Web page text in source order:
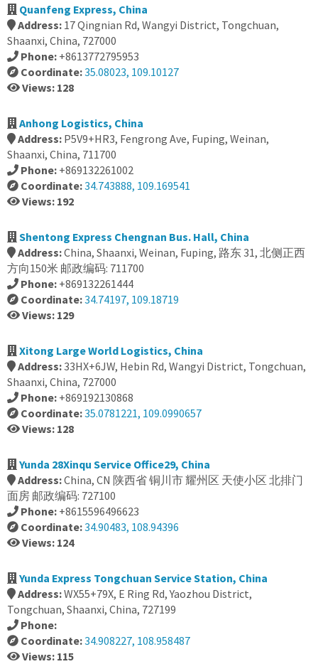
Quanfeng Express, China
Address: 17 Qingnian Rd, Wangyi District, Tongchuan,
Shaanxi, China, 727000
Phone: +8613772795953
Coordinate:35.08023, 109.10127
Views: 128
Anhong Logistics, China
Address: P5V9+HR3, Fengrong Ave, Fuping, Weinan,
Shaanxi, China, 711700
Phone: +869132261002
Coordinate:34.743888, 109.169541
Views: 192
Shentong Express Chengnan Bus. Hall, China
Address:China, Shaanxi, Weinan, Fuping, 路东 31, 北侧正西
方向150米 邮政编码: 711700
Phone: +869132261444
Coordinate:34.74197, 109.18719
Views: 129
Xitong Large World Logistics, China
Address:33HX+6JW, Hebin Rd, Wangyi District, Tongchuan,
Shaanxi, China, 727000
Phone: +869192130868
Coordinate:35.0781221, 109.0990657
Views: 128
Yunda 28Xinqu Service Office29, China
Address:China, CN 陕西省 铜川市 耀州区 天使小区 北排门
面房 邮政编码: 727100
Phone: +8615596496623
Coordinate:34.90483, 108.94396
Views: 124
Yunda Express Tongchuan Service Station, China
Address:WX55+79X, E Ring Rd, Yaozhou District,
Tongchuan, Shaanxi, China, 727199
Phone:
Coordinate:34.908227, 108.958487
Views: 115